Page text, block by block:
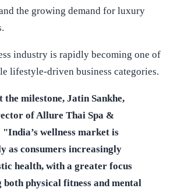
the growing demand for luxury
industry is rapidly becoming one of
lifestyle-driven business categories.
the milestone, Jatin Sankhe,
of Allure Thai Spa &
"India’s wellness market is
as consumers increasingly
health, with a greater focus
physical fitness and mental